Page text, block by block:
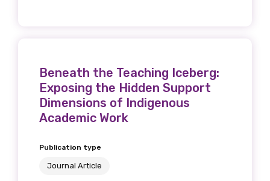
Beneath the Teaching Iceberg:
Exposing the Hidden Support
Dimensions of Indigenous
Academic Work
Publication type
Journal Article